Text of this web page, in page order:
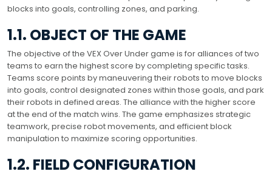
blocks into goals, controlling zones, and parking.
1.1. OBJECT OF THE GAME
The objective of the VEX Over Under game is for alliances of two
teams to earn the highest score by completing specific tasks.
Teams score points by maneuvering their robots to move blocks
into goals, control designated zones within those goals, and park
their robots in defined areas. The alliance with the higher score
at the end of the match wins. The game emphasizes strategic
teamwork, precise robot movements, and efficient block
manipulation to maximize scoring opportunities.
1.2. FIELD CONFIGURATION